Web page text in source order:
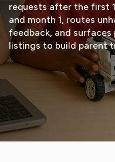
requests after the first
and month 1, routes
feedback, and
listings to build parent
START FREE TRIAL